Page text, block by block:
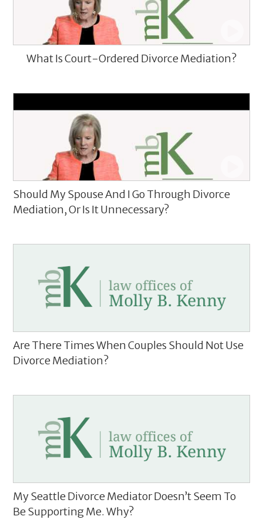
What Is Court-Ordered Divorce Mediation?
Should My Spouse And I Go Through Divorce
Mediation, Or Is It Unnecessary?
Are There Times When Couples Should Not Use
Divorce Mediation?
My Seattle Divorce Mediator Doesn’t Seem To
Be Supporting Me. Why?